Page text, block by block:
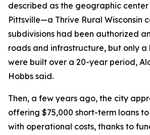
described as the geographic center
Pittsville—a Thrive Rural Wisconsin
subdivisions had been authorized
roads and infrastructure, but only a
were built over a 20-year period,
Hobbs said.
Then, a few years ago, the city
offering $75,000 short-term loans
with operational costs, thanks to